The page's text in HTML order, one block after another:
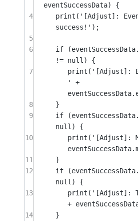
eventSuccessData) {
4
print ( '[Adjust]:
success!' );
5
6
if
!= null ) {
7
print ( '[Adjust]:
'
+
8
}
9
if
null ) {
10
print ( '[Adjust]:
11
}
12
if
null ) {
13
print ( '[Adjust]:
+
14
}